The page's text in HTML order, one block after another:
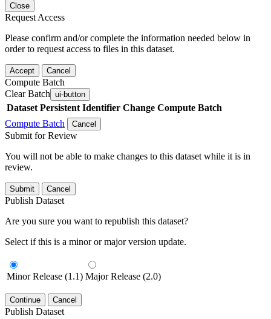
Close
Request Access
Please confirm and/or complete the information needed below in
order to request access to files in this dataset.
Accept Cancel
Compute Batch
Clear Batch ui-button
Dataset Persistent Identifier Change Compute Batch
Compute Batch
Cancel
Submit for Review
You will not be able to make changes to this dataset while it is in
review.
Submit Cancel
Publish Dataset
Are you sure you want to republish this dataset?
Select if this is a minor or major version update.
Minor Release (1.1) Major Release (2.0)
Continue Cancel
Publish Dataset